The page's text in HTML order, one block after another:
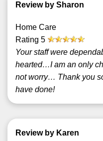
Review by Sharon
Home Care
Rating 5
Your staff were
hearted…I am an only
not worry… Thank you
have done!
Review by Karen